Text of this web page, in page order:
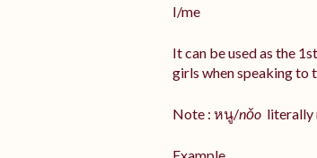
I/me
It can be used as the
girls when speaking to
Note : หนู/nǒo literally